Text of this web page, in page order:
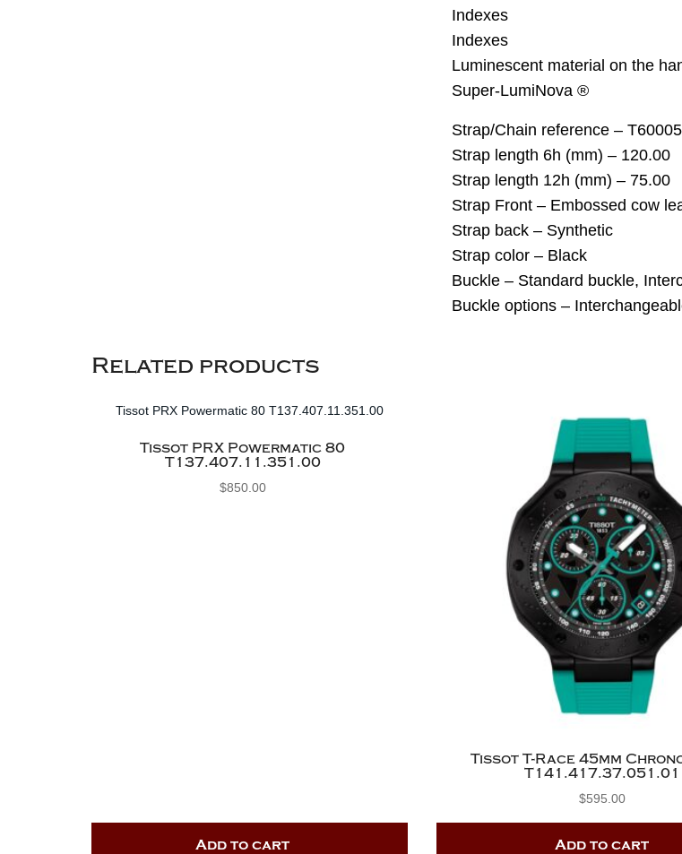
Indexes
Indexes
Luminescent material on the
Super-LumiNova ®
Strap/Chain reference –
Strap length 6h (mm) – 120.00
Strap length 12h (mm) – 75.00
Strap Front – Embossed cow
Strap back – Synthetic
Strap color – Black
Buckle – Standard buckle,
Buckle options –
Related products
Tissot PRX Powermatic 80
T137.407.11.351.00
$850.00
Add to cart
Tissot T-Race 45mm
T141.417.37.051.01
$595.00
Add to cart